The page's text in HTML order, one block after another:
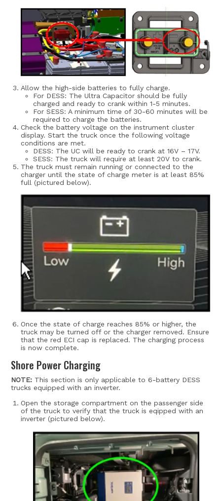
Allow the high-side batteries to fully charge.
For DESS: The Ultra Capacitor should be fully
charged and ready to crank within 1-5 minutes.
For SESS: A minimum time of 30-60 minutes will be
required to charge the batteries.
Check the battery voltage on the instrument cluster
display. Start the truck once the following voltage
conditions are met.
DESS: The UC will be ready to crank at 16V – 17V.
SESS: The truck will require at least 20V to crank.
The truck must remain running or connected to the
charger until the state of charge meter is at least 85%
full (pictured below).
Once the state of charge reaches 85% or higher, the
truck may be turned off or the charger removed. Ensure
that the red ECI cap is replaced. The charging process
is now complete.
Shore Power Charging
NOTE: This section is only applicable to 6-battery DESS
trucks equipped with an inverter.
Open the storage compartment on the passenger side
of the truck to verify that the truck is eqipped with an
inverter (pictured below).